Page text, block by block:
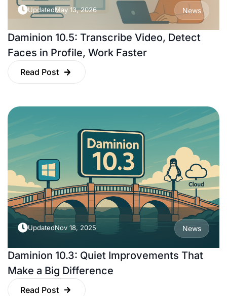
UpdatedMay 13, 2026 News
Daminion 10.5: Transcribe Video, Detect
Faces in Profile, Work Faster
Read Post
UpdatedNov 18, 2025 News
Daminion 10.3: Quiet Improvements That
Make a Big Difference
Read Post